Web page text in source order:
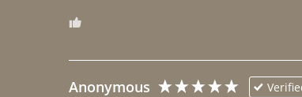
Anonymous